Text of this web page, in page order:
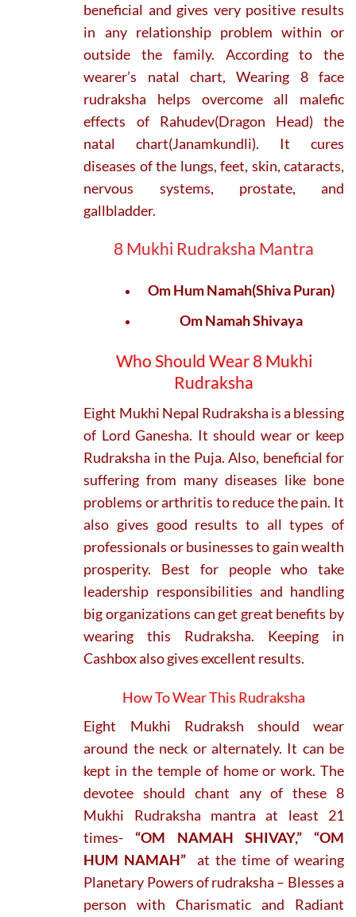
beneficial and gives very positive results
in any relationship problem within or
outside the family. According to the
wearer’s natal chart, Wearing 8 face
rudraksha helps overcome all malefic
effects of Rahudev(Dragon Head) the
natal chart(Janamkundli). It cures
diseases of the lungs, feet, skin, cataracts,
nervous systems, prostate, and
gallbladder.
8 Mukhi Rudraksha Mantra
Om Hum Namah(Shiva Puran)
Om Namah Shivaya
Who Should Wear 8 Mukhi
Rudraksha
Eight Mukhi Nepal Rudraksha is a blessing
of Lord Ganesha. It should wear or keep
Rudraksha in the Puja. Also, beneficial for
suffering from many diseases like bone
problems or arthritis to reduce the pain. It
also gives good results to all types of
professionals or businesses to gain wealth
prosperity. Best for people who take
leadership responsibilities and handling
big organizations can get great benefits by
wearing this Rudraksha. Keeping in
Cashbox also gives excellent results.
How To Wear This Rudraksha
Eight Mukhi Rudraksh should wear
around the neck or alternately. It can be
kept in the temple of home or work. The
devotee should chant any of these 8
Mukhi Rudraksha mantra at least 21
times- “OM NAMAH SHIVAY,” “OM
HUM NAMAH” at the time of wearing
Planetary Powers of rudraksha – Blesses a
person with Charismatic and Radiant